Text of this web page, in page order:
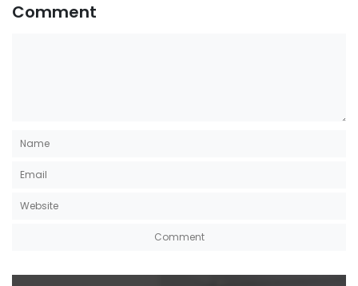
Comment